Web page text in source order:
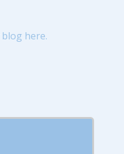
blog here.